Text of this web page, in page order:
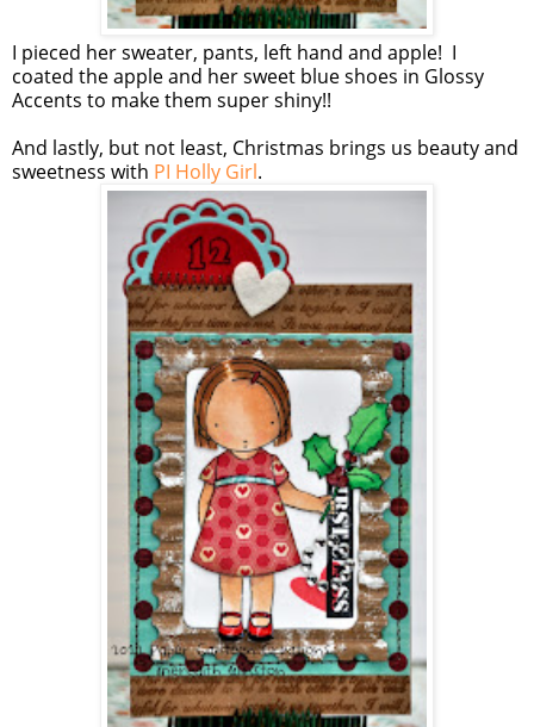
I pieced her sweater, pants, left hand and apple! I
coated the apple and her sweet blue shoes in Glossy
Accents to make them super shiny!!
And lastly, but not least, Christmas brings us beauty and
sweetness with PI Holly Girl.